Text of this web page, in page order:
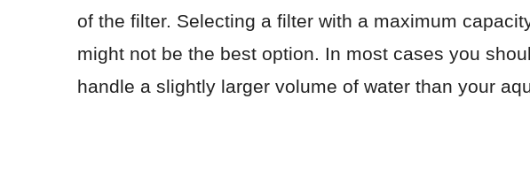
of the filter. Selecting a filter with a maximum
might not be the best option. In most cases you
handle a slightly larger volume of water than your